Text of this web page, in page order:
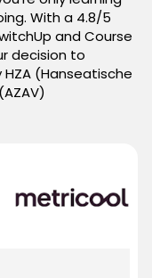
With a 4.8/5
and Course
decision to
(Hanseatische